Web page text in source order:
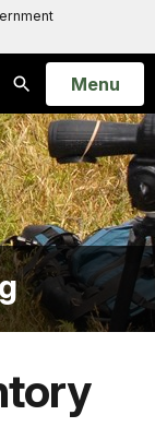
Search
Open
Menu